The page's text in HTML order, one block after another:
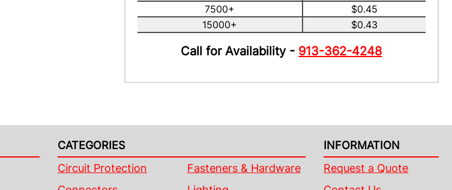
7500+
$0.45
15000+
$0.43
Call for Availability - 913-362-4248
CATEGORIES
Circuit Protection
Fasteners & Hardware
INFORMATION
Request a Quote